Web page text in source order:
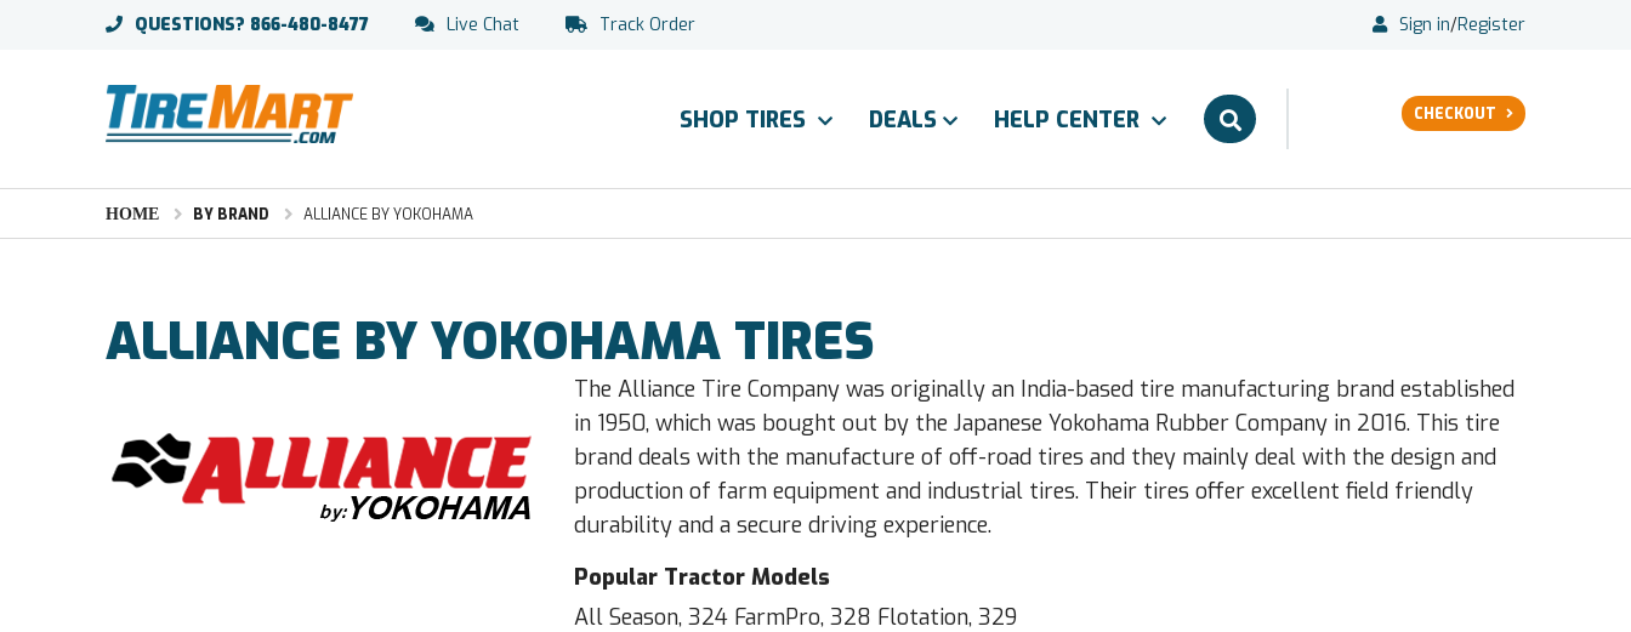
QUESTIONS? 866-480-8477 Live Chat Track Order Sign in/Register
SHOP TIRES DEALS HELP CENTER CHECKOUT
HOME BY BRAND ALLIANCE BY YOKOHAMA
ALLIANCE BY YOKOHAMA TIRES
The Alliance Tire Company was originally an India-based tire manufacturing brand established
in 1950, which was bought out by the Japanese Yokohama Rubber Company in 2016. This tire
brand deals with the manufacture of off-road tires and they mainly deal with the design and
production of farm equipment and industrial tires. Their tires offer excellent field friendly
durability and a secure driving experience.
Popular Tractor Models
All Season, 324 FarmPro, 328 Flotation, 329